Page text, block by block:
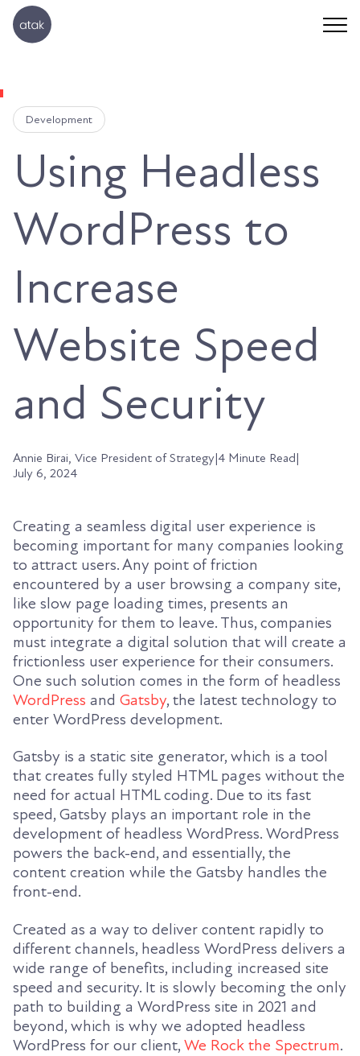
Development
Using Headless
WordPress to
Increase
Website Speed
and Security
Annie Birai, Vice President of Strategy|4 Minute Read|
July 6, 2024
Creating a seamless digital user experience is
becoming important for many companies looking
to attract users. Any point of friction
encountered by a user browsing a company site,
like slow page loading times, presents an
opportunity for them to leave. Thus, companies
must integrate a digital solution that will create a
frictionless user experience for their consumers.
One such solution comes in the form of headless
WordPress and Gatsby, the latest technology to
enter WordPress development.
Gatsby is a static site generator, which is a tool
that creates fully styled HTML pages without the
need for actual HTML coding. Due to its fast
speed, Gatsby plays an important role in the
development of headless WordPress. WordPress
powers the back-end, and essentially, the
content creation while the Gatsby handles the
front-end.
Created as a way to deliver content rapidly to
different channels, headless WordPress delivers a
wide range of benefits, including increased site
speed and security. It is slowly becoming the only
path to building a WordPress site in 2021 and
beyond, which is why we adopted headless
WordPress for our client, We Rock the Spectrum.